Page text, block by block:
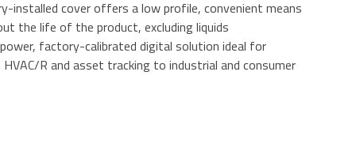
installed cover offers a low profile, convenient means
the life of the product, excluding liquids
factory-calibrated digital solution ideal for
R and asset tracking to industrial and consumer